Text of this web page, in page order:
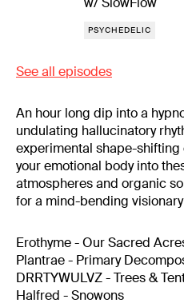
PSYCHEDELIC
See all episodes
An hour long dip into a
undulating hallucinatory
experimental shape-
your emotional body into
atmospheres and organic
for a mind-bending
Erothyme - Our Sacred
Plantrae - Primary
DRRTYWULVZ - Trees &
Halfred - Snowons